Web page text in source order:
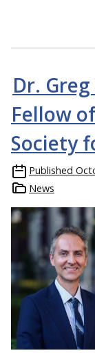
Dr.
Fellow
Society
Published
News